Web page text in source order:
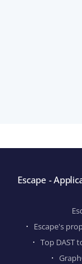
Escape -
Escape's
Top DAST